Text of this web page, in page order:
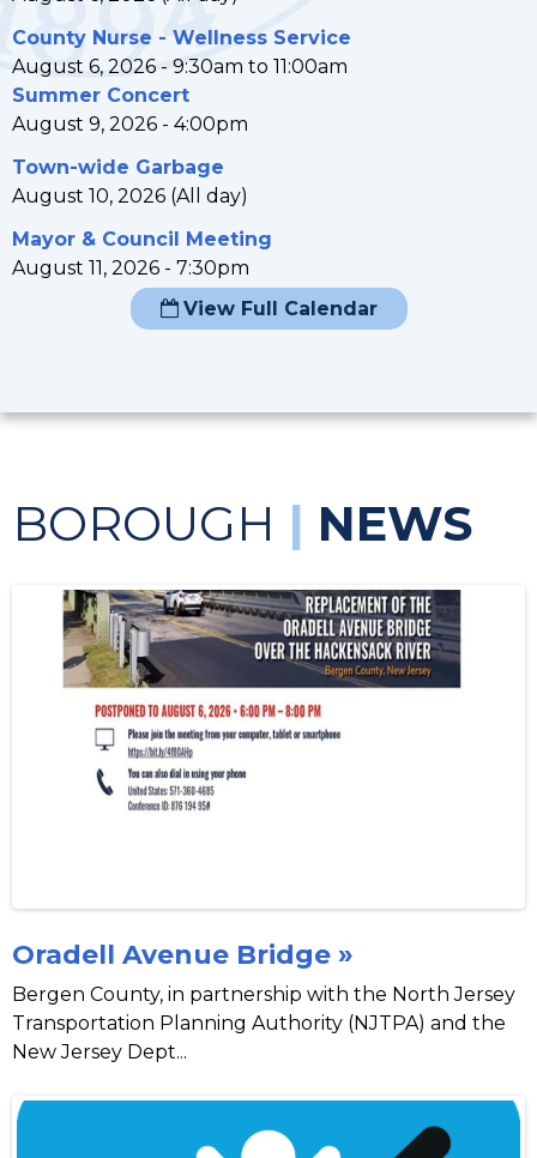
County Nurse - Wellness Service
August 6, 2026 - 9:30am to 11:00am
Summer Concert
August 9, 2026 - 4:00pm
Town-wide Garbage
August 10, 2026 (All day)
Mayor & Council Meeting
August 11, 2026 - 7:30pm
View Full Calendar
BOROUGH | NEWS
Oradell Avenue Bridge »
Bergen County, in partnership with the North Jersey
Transportation Planning Authority (NJTPA) and the
New Jersey Dept...